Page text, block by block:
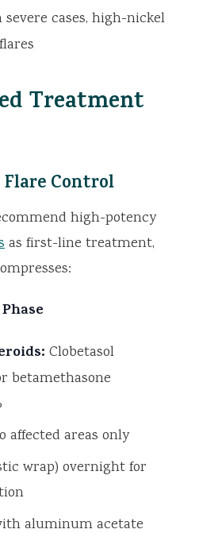
severe cases, high-nickel
Treatment
Control
high-potency
as first-line treatment,
Clobetasol
betamethasone
affected areas only
wrap) overnight for
aluminum acetate